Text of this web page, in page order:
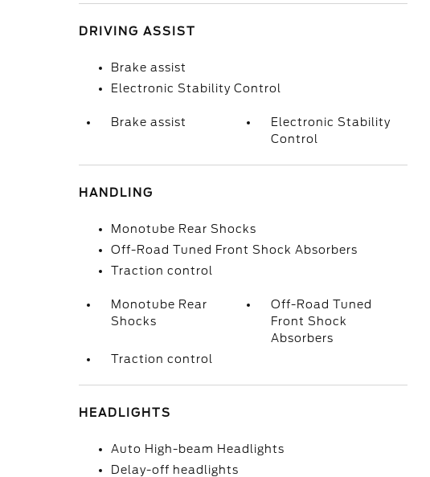
DRIVING ASSIST
Brake assist
Electronic Stability Control
Brake assist
Electronic Stability
Control
HANDLING
Monotube Rear Shocks
Off-Road Tuned Front Shock Absorbers
Traction control
Monotube Rear
Shocks
Off-Road Tuned
Front Shock
Absorbers
Traction control
HEADLIGHTS
Auto High-beam Headlights
Delay-off headlights